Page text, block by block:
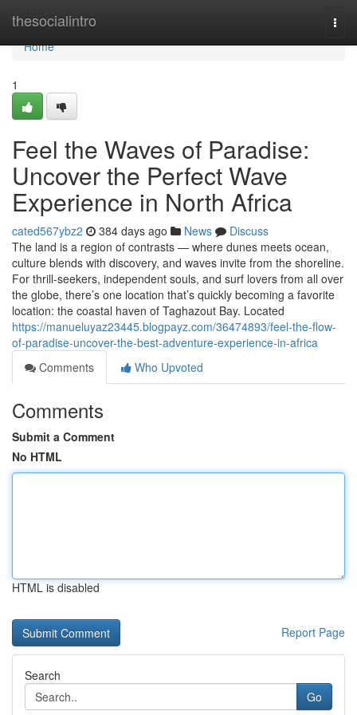
thesocialintro
Home
Home
1
Feel the Waves of Paradise:
Uncover the Perfect Wave
Experience in North Africa
cated567ybz2 384 days ago News
Discuss
The land is a region of contrasts — where dunes meets ocean,
culture blends with discovery, and waves invite from the shoreline.
For thrill-seekers, independent souls, and surf lovers from all over
the globe, there’s one location that’s quickly becoming a favorite
location: the coastal haven of Taghazout Bay. Located
https://manueluyaz23445.blogpayz.com/36474893/feel-the-flow-
of-paradise-uncover-the-best-adventure-experience-in-africa
Comments
Who Upvoted
Comments
Submit a Comment
No HTML
HTML is disabled
Report Page
Search
Go